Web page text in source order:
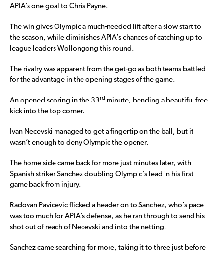
APIA’s one goal to Chris Payne.
The win gives Olympic a much-needed lift after a slow start to
the season, while diminishes APIA’s chances of catching up to
league leaders Wollongong this round.
The rivalry was apparent from the get-go as both teams battled
for the advantage in the opening stages of the game.
An opened scoring in the 33rd minute, bending a beautiful free
kick into the top corner.
Ivan Necevski managed to get a fingertip on the ball, but it
wasn’t enough to deny Olympic the opener.
The home side came back for more just minutes later, with
Spanish striker Sanchez doubling Olympic’s lead in his first
game back from injury.
Radovan Pavicevic flicked a header on to Sanchez, who’s pace
was too much for APIA’s defense, as he ran through to send his
shot out of reach of Necevski and into the netting.
Sanchez came searching for more, taking it to three just before